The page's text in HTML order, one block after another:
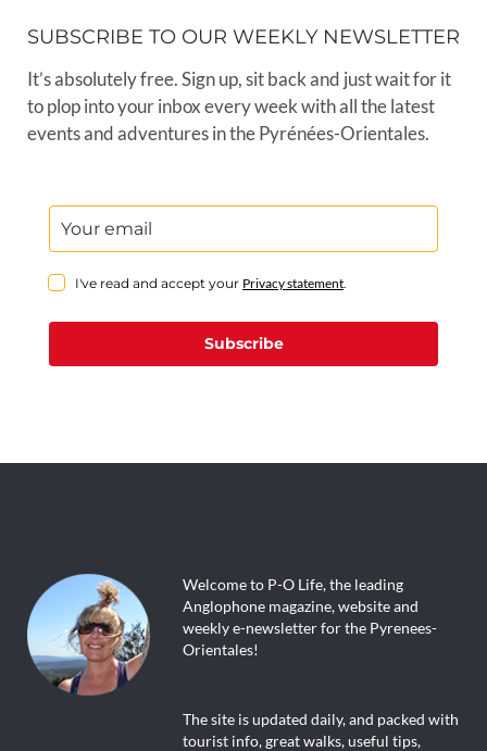
SUBSCRIBE TO OUR WEEKLY NEWSLETTER
It’s absolutely free. Sign up, sit back and just wait for it
to plop into your inbox every week with all the latest
events and adventures in the Pyrénées-Orientales.
I've read and accept your Privacy statement.
Subscribe
Welcome to P-O Life, the leading
Anglophone magazine, website and
weekly e-newsletter for the Pyrenees-
Orientales!
The site is updated daily, and packed with
tourist info, great walks, useful tips,